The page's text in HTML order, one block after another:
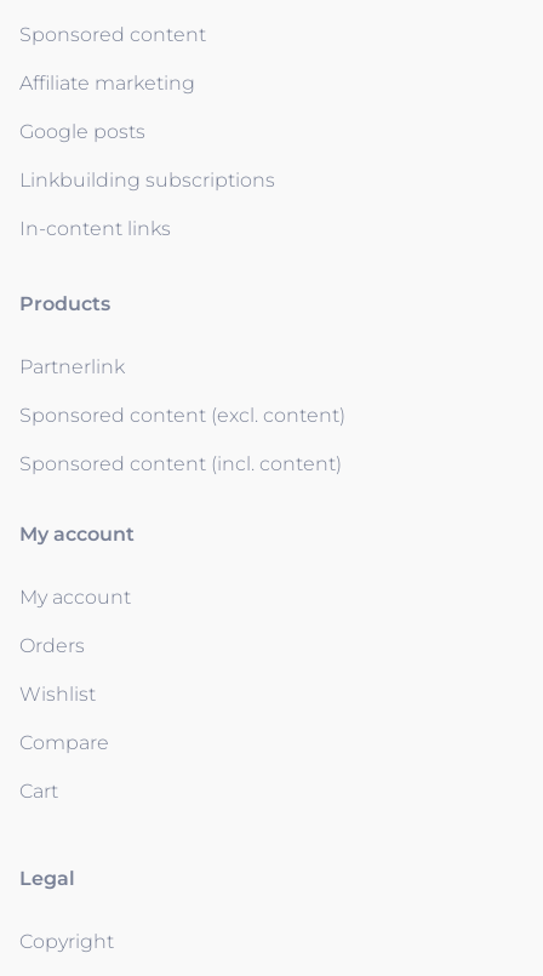
Sponsored content
Affiliate marketing
Google posts
Linkbuilding subscriptions
In-content links
Products
Partnerlink
Sponsored content (excl. content)
Sponsored content (incl. content)
My account
My account
Orders
Wishlist
Compare
Cart
Legal
Copyright